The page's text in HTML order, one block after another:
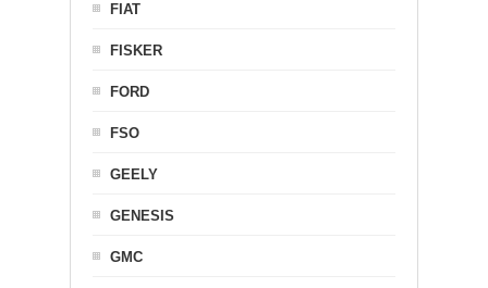
FIAT
FISKER
FORD
FSO
GEELY
GENESIS
GMC